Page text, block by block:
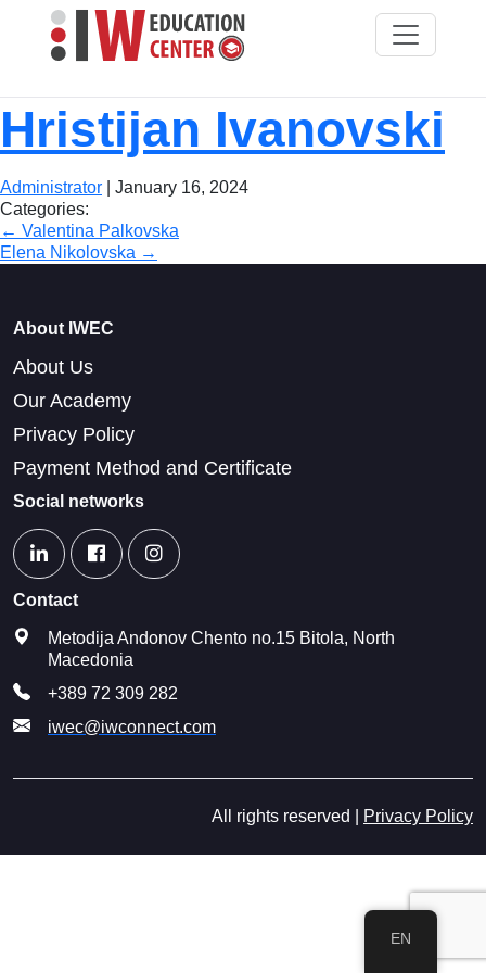
Hristijan Ivanovski
Administrator
January 16, 2024
Categories:
Post
← Valentina Palkovska
Elena Nikolovska →
About IWEC
About Us
Our Academy
Privacy Policy
Payment Method and Certificate
Social networks
Contact
Metodija Andonov Chento no.15 Bitola, North
Macedonia
+389 72 309 282
iwec@iwconnect.com
All rights reserved | Privacy Policy
EN